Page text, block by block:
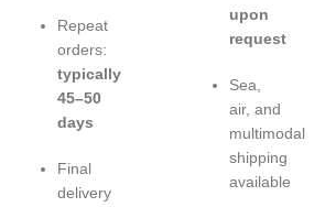
Repeat
orders:
typically
45–50
days
Final
delivery
upon
request
Sea,
air, and
multimodal
shipping
available